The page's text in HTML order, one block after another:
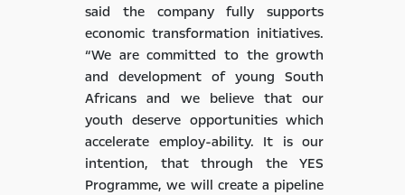
said the company fully supports
economic transformation initiatives.
“We are committed to the growth
and development of young South
Africans and we believe that our
youth deserve opportunities which
accelerate employ-ability. It is our
intention, that through the YES
Programme, we will create a pipeline